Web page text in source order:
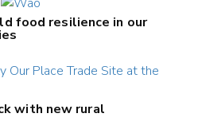
food resilience in our
with new rural